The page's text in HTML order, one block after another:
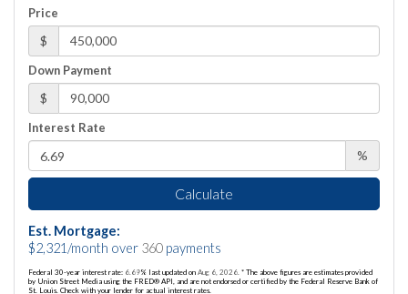
Price
$
Down Payment
$
Interest Rate
%
Calculate
Est. Mortgage:
$2,321 /month over 360 payments
Federal 30-year interest rate: 6.69% last updated on Aug 6, 2026. * The above figures are estimates provided
by Union Street Media using the FRED® API, and are not endorsed or certified by the Federal Reserve Bank of
St. Louis. Check with your lender for actual interest rates.